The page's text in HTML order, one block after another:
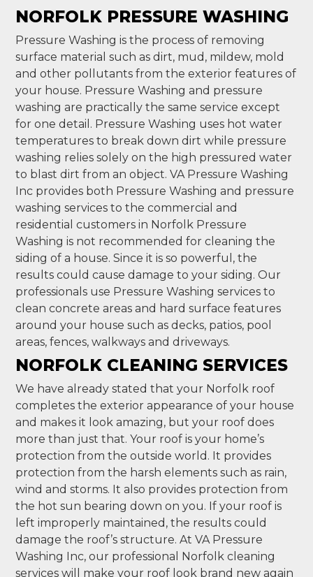
NORFOLK PRESSURE WASHING
Pressure Washing is the process of removing
surface material such as dirt, mud, mildew, mold
and other pollutants from the exterior features of
your house. Pressure Washing and pressure
washing are practically the same service except
for one detail. Pressure Washing uses hot water
temperatures to break down dirt while pressure
washing relies solely on the high pressured water
to blast dirt from an object. VA Pressure Washing
Inc provides both Pressure Washing and pressure
washing services to the commercial and
residential customers in Norfolk Pressure
Washing is not recommended for cleaning the
siding of a house. Since it is so powerful, the
results could cause damage to your siding. Our
professionals use Pressure Washing services to
clean concrete areas and hard surface features
around your house such as decks, patios, pool
areas, fences, walkways and driveways.
NORFOLK CLEANING SERVICES
We have already stated that your Norfolk roof
completes the exterior appearance of your house
and makes it look amazing, but your roof does
more than just that. Your roof is your home’s
protection from the outside world. It provides
protection from the harsh elements such as rain,
wind and storms. It also provides protection from
the hot sun bearing down on you. If your roof is
left improperly maintained, the results could
damage the roof’s structure. At VA Pressure
Washing Inc, our professional Norfolk cleaning
services will make your roof look brand new again